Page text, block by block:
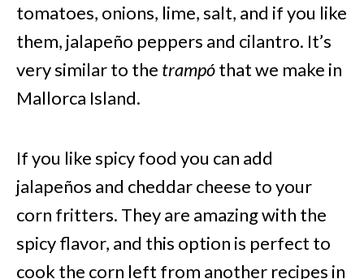
tomatoes, onions, lime, salt, and if you like
them, jalapeño peppers and cilantro. It’s
very similar to the trampóthat we make in
Mallorca Island.
If you like spicy food you can add
jalapeños and cheddar cheese to your
corn fritters. They are amazing with the
spicy flavor, and this option is perfect to
cook the corn left from another recipes in